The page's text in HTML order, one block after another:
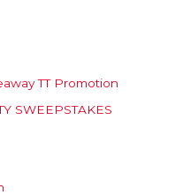
TT Promotion
SWEEPSTAKES